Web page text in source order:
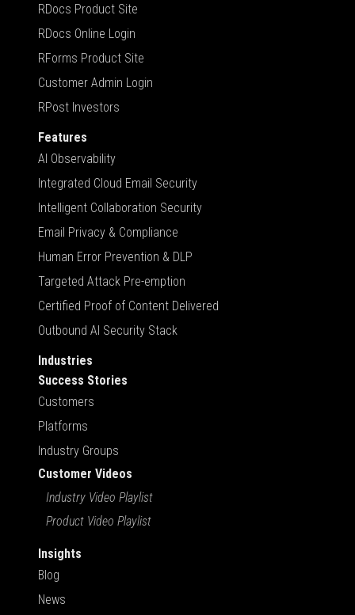
RDocs Product Site
RDocs Online Login
RForms Product Site
Customer Admin Login
RPost Investors
Features
AI Observability
Integrated Cloud Email Security
Intelligent Collaboration Security
Email Privacy & Compliance
Human Error Prevention & DLP
Targeted Attack Pre-emption
Certified Proof of Content Delivered
Outbound AI Security Stack
Industries
Success Stories
Customers
Platforms
Industry Groups
Customer Videos
Industry Video Playlist
Product Video Playlist
Insights
Blog
News